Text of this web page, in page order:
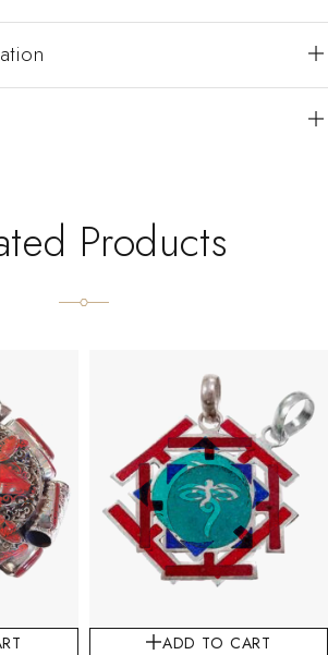
Products
ADD TO CART